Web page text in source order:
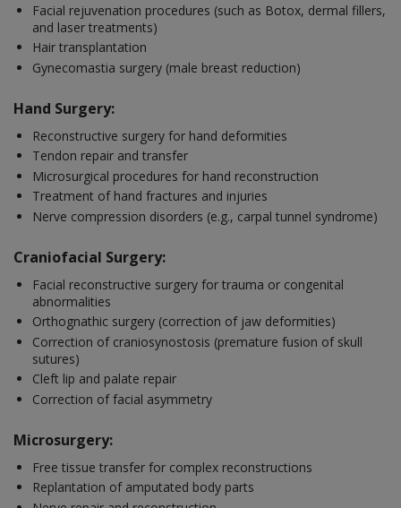
Facial rejuvenation procedures (such as Botox, dermal fillers,
and laser treatments)
Hair transplantation
Gynecomastia surgery (male breast reduction)
Hand Surgery:
Reconstructive surgery for hand deformities
Tendon repair and transfer
Microsurgical procedures for hand reconstruction
Treatment of hand fractures and injuries
Nerve compression disorders (e.g., carpal tunnel syndrome)
Craniofacial Surgery:
Facial reconstructive surgery for trauma or congenital
abnormalities
Orthognathic surgery (correction of jaw deformities)
Correction of craniosynostosis (premature fusion of skull
sutures)
Cleft lip and palate repair
Correction of facial asymmetry
Microsurgery:
Free tissue transfer for complex reconstructions
Replantation of amputated body parts